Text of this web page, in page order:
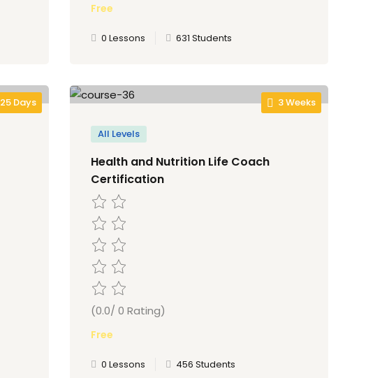
Free
0 Lessons 631 Students
25 Days 3 Weeks
All Levels
Health and Nutrition Life Coach
Certification
(0.0/ 0 Rating)
Free
0 Lessons 456 Students